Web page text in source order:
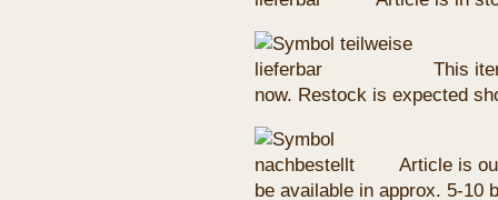
This
now. Restock is expected
Article is
be available in approx. 5-10